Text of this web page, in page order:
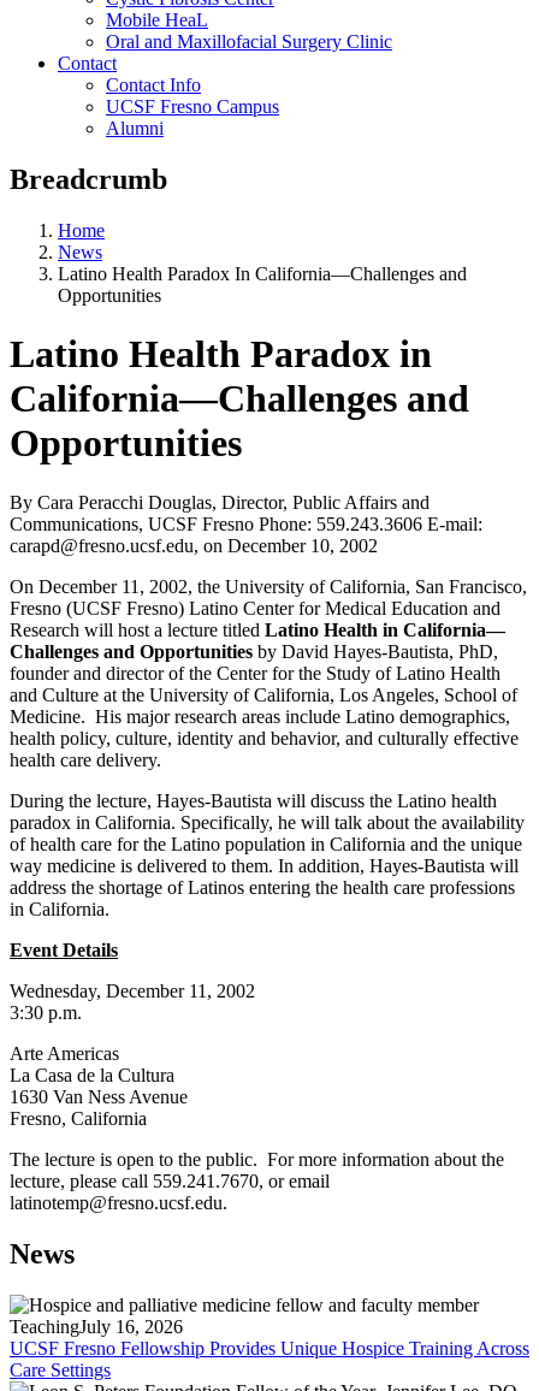
Mobile HeaL
Oral and Maxillofacial Surgery Clinic
Contact
Contact Info
UCSF Fresno Campus
Alumni
Breadcrumb
Home
News
Latino Health Paradox In California—Challenges and
Opportunities
Latino Health Paradox in
California—Challenges and
Opportunities
By Cara Peracchi Douglas, Director, Public Affairs and
Communications, UCSF Fresno Phone: 559.243.3606 E-mail:
carapd@fresno.ucsf.edu, on December 10, 2002
On December 11, 2002, the University of California, San Francisco,
Fresno (UCSF Fresno) Latino Center for Medical Education and
Research will host a lecture titled Latino Health in California—
Challenges and Opportunities by David Hayes-Bautista, PhD,
founder and director of the Center for the Study of Latino Health
and Culture at the University of California, Los Angeles, School of
Medicine. His major research areas include Latino demographics,
health policy, culture, identity and behavior, and culturally effective
health care delivery.
During the lecture, Hayes-Bautista will discuss the Latino health
paradox in California. Specifically, he will talk about the availability
of health care for the Latino population in California and the unique
way medicine is delivered to them. In addition, Hayes-Bautista will
address the shortage of Latinos entering the health care professions
in California.
Event Details
Wednesday, December 11, 2002
3:30 p.m.
Arte Americas
La Casa de la Cultura
1630 Van Ness Avenue
Fresno, California
The lecture is open to the public. For more information about the
lecture, please call 559.241.7670, or email
latinotemp@fresno.ucsf.edu.
News
TeachingJuly 16, 2026
UCSF Fresno Fellowship Provides Unique Hospice Training Across
Care Settings